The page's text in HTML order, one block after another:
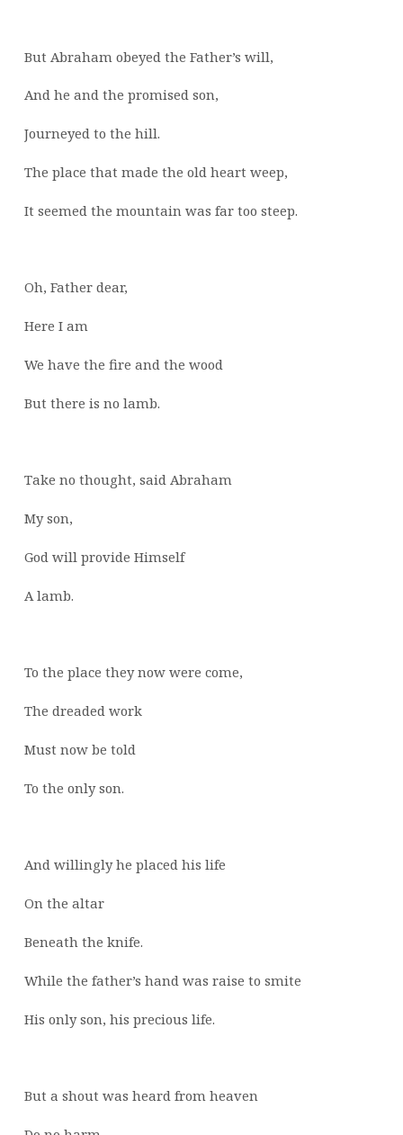
But Abraham obeyed the Father’s will,
And he and the promised son,
Journeyed to the hill.
The place that made the old heart weep,
It seemed the mountain was far too steep.
Oh, Father dear,
Here I am
We have the fire and the wood
But there is no lamb.
Take no thought, said Abraham
My son,
God will provide Himself
A lamb.
To the place they now were come,
The dreaded work
Must now be told
To the only son.
And willingly he placed his life
On the altar
Beneath the knife.
While the father’s hand was raise to smite
His only son, his precious life.
But a shout was heard from heaven